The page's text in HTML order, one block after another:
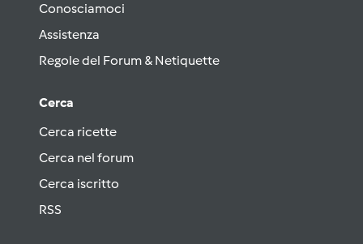
Conosciamoci
Assistenza
Regole del Forum & Netiquette
Cerca
Cerca ricette
Cerca nel forum
Cerca iscritto
RSS